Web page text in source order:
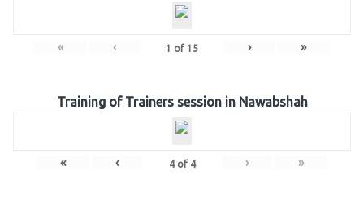
« ‹ 1 of 15 › »
Training of Trainers session in Nawabshah
« ‹ 4of 4 › »